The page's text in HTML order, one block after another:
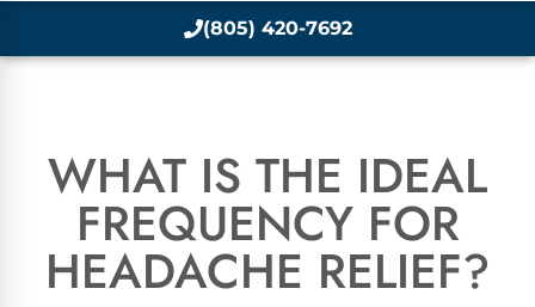
(805) 420-7692
WHAT IS THE IDEAL
FREQUENCY FOR
HEADACHE RELIEF?